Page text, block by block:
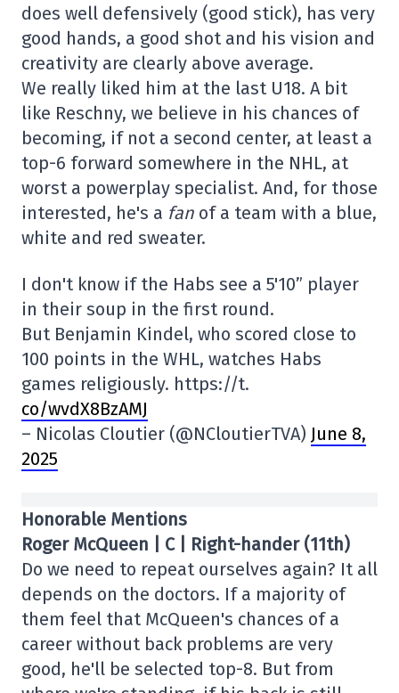
does well defensively (good stick), has very
good hands, a good shot and his vision and
creativity are clearly above average.
We really liked him at the last U18. A bit
like Reschny, we believe in his chances of
becoming, if not a second center, at least a
top-6 forward somewhere in the NHL, at
worst a powerplay specialist. And, for those
interested, he's a fan of a team with a blue,
white and red sweater.
I don't know if the Habs see a 5'10” player
in their soup in the first round.
But Benjamin Kindel, who scored close to
100 points in the WHL, watches Habs
games religiously. https://t.
co/wvdX8BzAMJ
– Nicolas Cloutier (@NCloutierTVA) June 8,
2025
Honorable Mentions
Roger McQueen | C | Right-hander (11th)
Do we need to repeat ourselves again? It all
depends on the doctors. If a majority of
them feel that McQueen's chances of a
career without back problems are very
good, he'll be selected top-8. But from